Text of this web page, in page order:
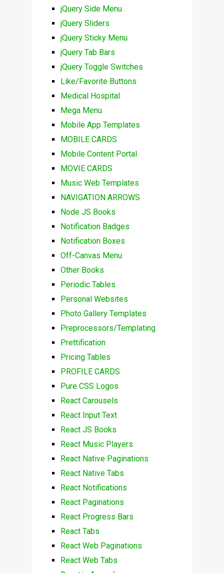
jQuery Side Menu
jQuery Sliders
jQuery Sticky Menu
jQuery Tab Bars
jQuery Toggle Switches
Like/Favorite Buttons
Medical Hospital
Mega Menu
Mobile App Templates
MOBILE CARDS
Mobile Content Portal
MOVIE CARDS
Music Web Templates
NAVIGATION ARROWS
Node JS Books
Notification Badges
Notification Boxes
Off-Canvas Menu
Other Books
Periodic Tables
Personal Websites
Photo Gallery Templates
Preprocessors/Templating
Prettification
Pricing Tables
PROFILE CARDS
Pure CSS Logos
React Carousels
React Input Text
React JS Books
React Music Players
React Native Paginations
React Native Tabs
React Notifications
React Paginations
React Progress Bars
React Tabs
React Web Paginations
React Web Tabs